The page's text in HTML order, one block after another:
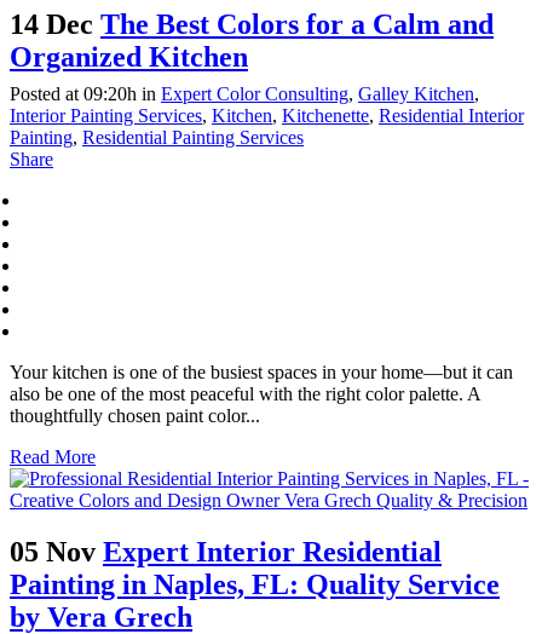
14 Dec The Best Colors for a Calm and
Organized Kitchen
Posted at 09:20h in Expert Color Consulting, Galley Kitchen,
Interior Painting Services, Kitchen, Kitchenette, Residential Interior
Painting, Residential Painting Services
Share
Your kitchen is one of the busiest spaces in your home—but it can
also be one of the most peaceful with the right color palette. A
thoughtfully chosen paint color...
Read More
05 Nov Expert Interior Residential
Painting in Naples, FL: Quality Service
by Vera Grech